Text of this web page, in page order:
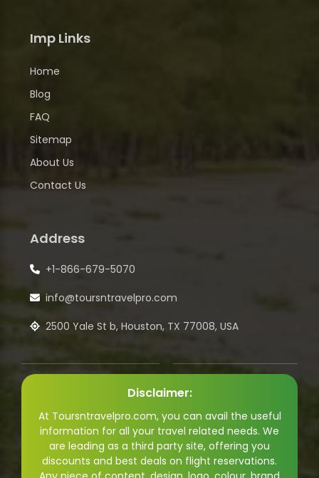
Imp Links
Home
Blog
FAQ
Sitemap
About Us
Contact Us
Address
+1-866-679-5070
info@toursntravelpro.com
2500 Yale St b, Houston, TX 77008, USA
Disclaimer:
At Toursntravelpro.com, you can avail the useful
information for all your travel related needs. We
are leading as a third party site, offering you
discounts and best deals on flight reservations.